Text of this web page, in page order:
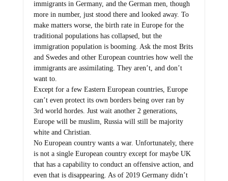
immigrants in Germany, and the German men, though
more in number, just stood there and looked away. To
make matters worse, the birth rate in Europe for the
traditional populations has collapsed, but the
immigration population is booming. Ask the most Brits
and Swedes and other European countries how well the
immigrants are assimilating. They aren’t, and don’t
want to.
Except for a few Eastern European countries, Europe
can’t even protect its own borders being over ran by
3rd world hordes. Just wait another 2 generations,
Europe will be muslim, Russia will still be majority
white and Christian.
No European country wants a war. Unfortunately, there
is not a single European country except for maybe UK
that has a capability to conduct an offensive action, and
even that is disappearing. As of 2019 Germany didn’t